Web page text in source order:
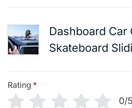
Dashboard Car
Skateboard
Rating *
0/5